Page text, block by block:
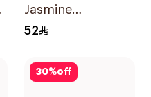
Jasmine
Toothpaste 85ml
52
30%off